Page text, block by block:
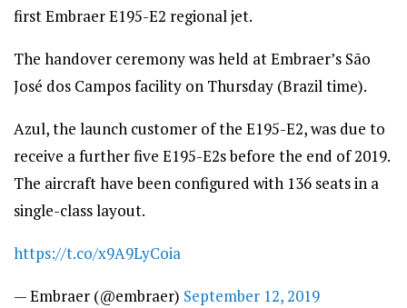
first Embraer E195-E2 regional jet.
The handover ceremony was held at Embraer’s São
José dos Campos facility on Thursday (Brazil time).
Azul, the launch customer of the E195-E2, was due to
receive a further five E195-E2s before the end of 2019.
The aircraft have been configured with 136 seats in a
single-class layout.
https://t.co/x9A9LyCoia
— Embraer (@embraer) September 12, 2019